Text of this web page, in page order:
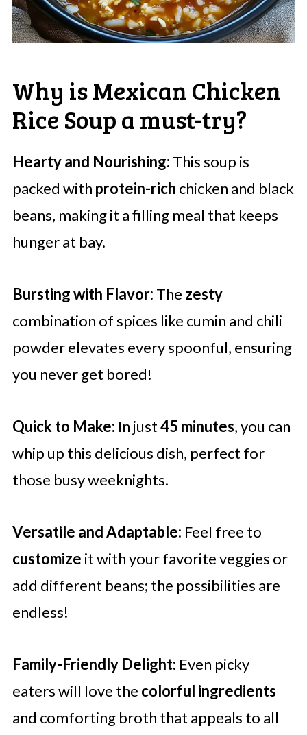
Why is Mexican Chicken
Rice Soup a must-try?
Hearty and Nourishing: This soup is
packed with protein-rich chicken and black
beans, making it a filling meal that keeps
hunger at bay.
Bursting with Flavor: The zesty
combination of spices like cumin and chili
powder elevates every spoonful, ensuring
you never get bored!
Quick to Make: In just45 minutes, you can
whip up this delicious dish, perfect for
those busy weeknights.
Versatile and Adaptable: Feel free to
customize it with your favorite veggies or
add different beans; the possibilities are
endless!
Family-Friendly Delight: Even picky
eaters will love the colorful ingredients
and comforting broth that appeals to all